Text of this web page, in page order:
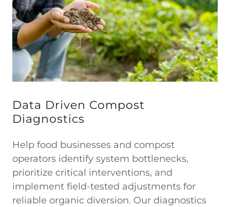
Data Driven Compost
Diagnostics
Help food businesses and compost
operators identify system bottlenecks,
prioritize critical interventions, and
implement field-tested adjustments for
reliable organic diversion. Our diagnostics